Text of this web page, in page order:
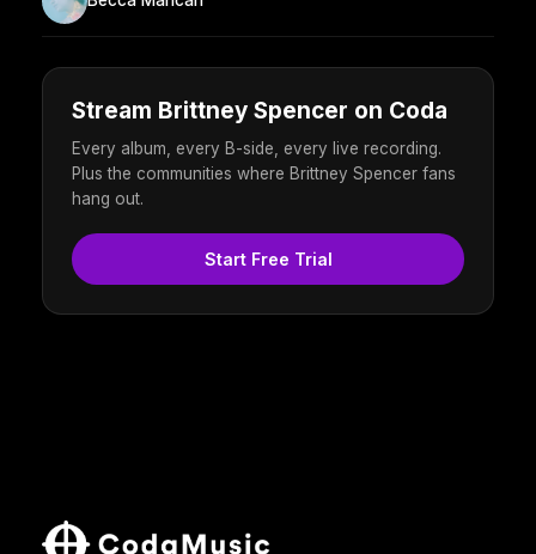
Stream Brittney Spencer on Coda
Every album, every B-side, every live recording.
Plus the communities where Brittney Spencer fans
hang out.
Start Free Trial